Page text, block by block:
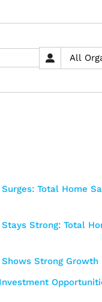
Total Home
Strong: Total
Strong Growth